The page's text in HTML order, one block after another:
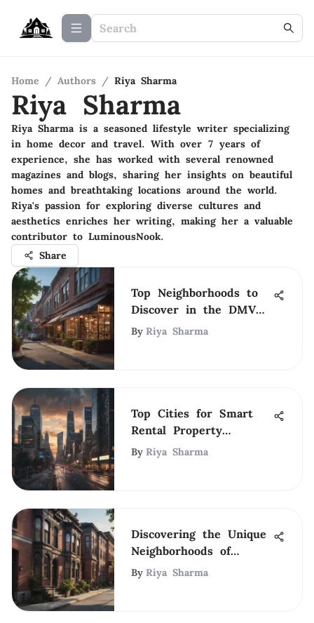
Home / Authors / Riya Sharma
Riya Sharma
Riya Sharma is a seasoned lifestyle writer specializing
in home decor and travel. With over 7 years of
experience, she has worked with several renowned
magazines and blogs, sharing her insights on beautiful
homes and breathtaking locations around the world.
Riya's passion for exploring diverse cultures and
aesthetics enriches her writing, making her a valuable
contributor to LuminousNook.
Share
Top Neighborhoods to
Discover in the DMV
Area
By Riya Sharma
Top Cities for Smart
Rental Property
Investments
By Riya Sharma
Discovering the Unique
Neighborhoods of
Boston
By Riya Sharma